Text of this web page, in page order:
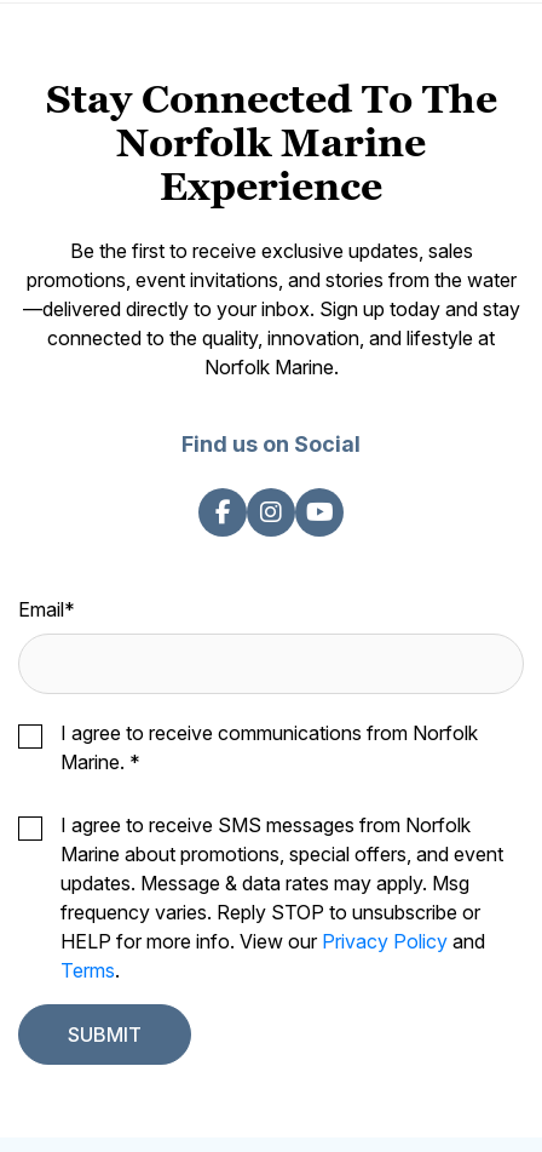
Stay Connected To The
Norfolk Marine
Experience
Be the first to receive exclusive updates, sales
promotions, event invitations, and stories from the water
—delivered directly to your inbox. Sign up today and stay
connected to the quality, innovation, and lifestyle at
Norfolk Marine.
Find us on Social
Email*
I agree to receive communications from Norfolk
Marine. *
I agree to receive SMS messages from Norfolk
Marine about promotions, special offers, and event
updates. Message & data rates may apply. Msg
frequency varies. Reply STOP to unsubscribe or
HELP for more info. View our Privacy Policy and
Terms.